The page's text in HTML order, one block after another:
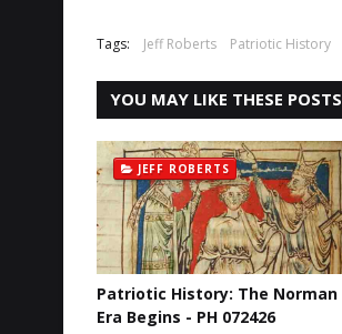
Tags: Jeff Roberts Patriotic History
YOU MAY LIKE THESE POSTS
JEFF ROBERTS
Patriotic History: The Norman
Era Begins - PH 072426